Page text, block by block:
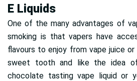
E Liquids
One of the many advantages of
smoking is that vapers have
flavours to enjoy from vape juice
sweet tooth and like the idea
chocolate tasting vape liquid or